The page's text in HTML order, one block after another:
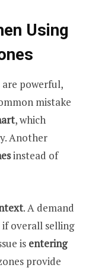
Using
powerful,
mistake
, which
Another
instead of
. A demand
overall selling
is entering
provide